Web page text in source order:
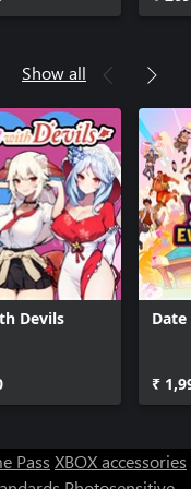
Show all
Devils
₹
Pass XBOX accessories